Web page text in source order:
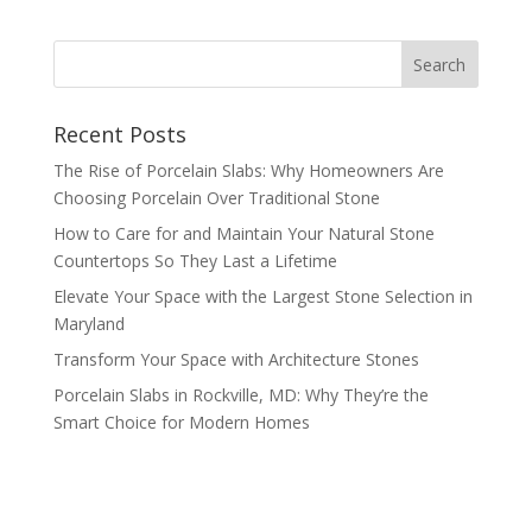
Recent Posts
The Rise of Porcelain Slabs: Why Homeowners Are
Choosing Porcelain Over Traditional Stone
How to Care for and Maintain Your Natural Stone
Countertops So They Last a Lifetime
Elevate Your Space with the Largest Stone Selection in
Maryland
Transform Your Space with Architecture Stones
Porcelain Slabs in Rockville, MD: Why They’re the
Smart Choice for Modern Homes